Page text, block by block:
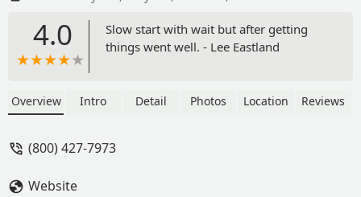
4.0
Slow start with wait but after getting
things went well. - Lee Eastland
Overview Intro Detail Photos Location Reviews
(800) 427-7973
Website